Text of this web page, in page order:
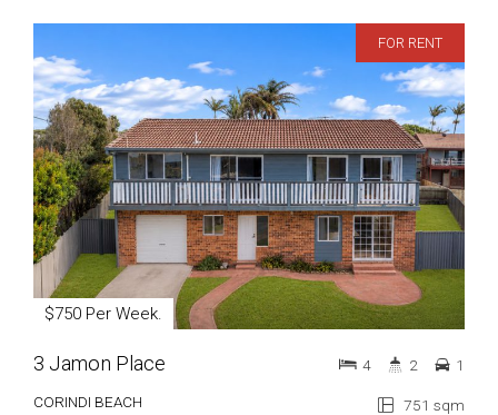
FOR RENT
$750 Per Week.
3 Jamon Place
CORINDI BEACH 751 sqm
4 2 1